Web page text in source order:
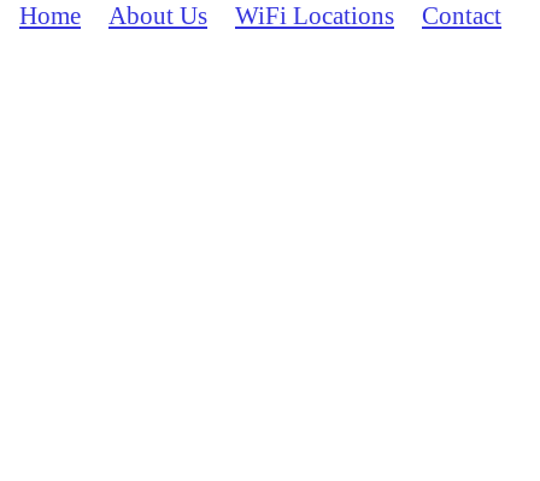
Home About Us WiFi Locations Contact